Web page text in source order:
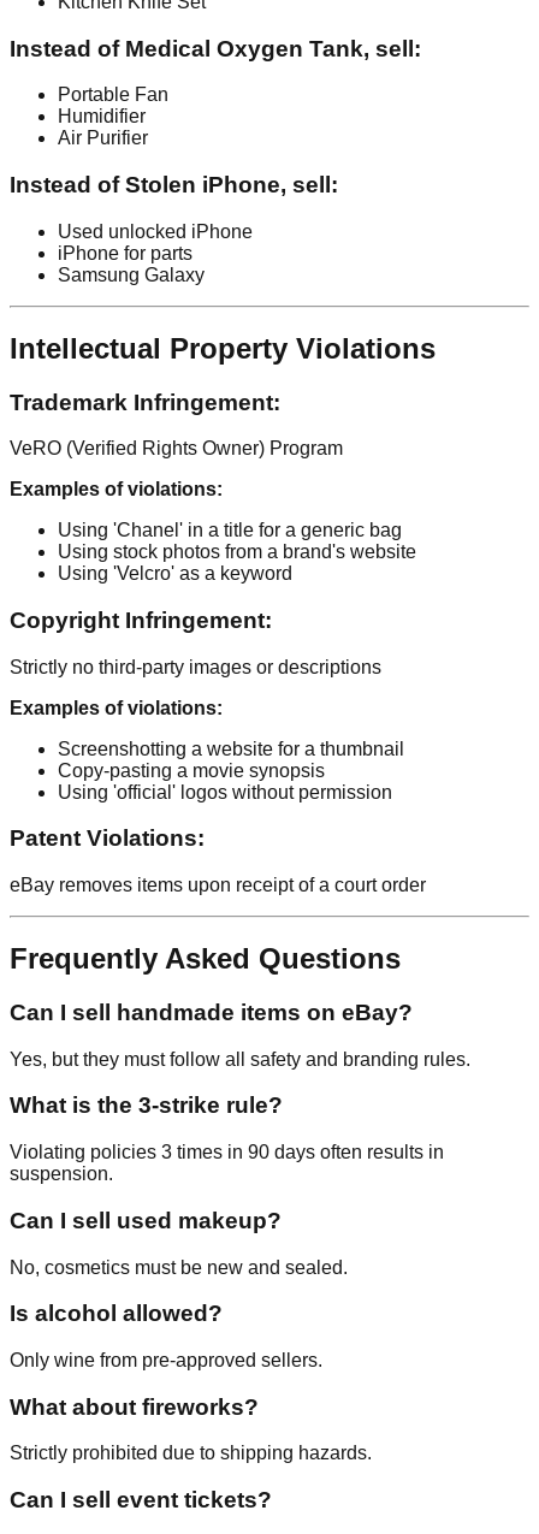
Instead of Medical Oxygen Tank, sell:
Portable Fan
Humidifier
Air Purifier
Instead of Stolen iPhone, sell:
Used unlocked iPhone
iPhone for parts
Samsung Galaxy
Intellectual Property Violations
Trademark Infringement:
VeRO (Verified Rights Owner) Program
Examples of violations:
Using 'Chanel' in a title for a generic bag
Using stock photos from a brand's website
Using 'Velcro' as a keyword
Copyright Infringement:
Strictly no third-party images or descriptions
Examples of violations:
Screenshotting a website for a thumbnail
Copy-pasting a movie synopsis
Using 'official' logos without permission
Patent Violations:
eBay removes items upon receipt of a court order
Frequently Asked Questions
Can I sell handmade items on eBay?
Yes, but they must follow all safety and branding rules.
What is the 3-strike rule?
Violating policies 3 times in 90 days often results in
suspension.
Can I sell used makeup?
No, cosmetics must be new and sealed.
Is alcohol allowed?
Only wine from pre-approved sellers.
What about fireworks?
Strictly prohibited due to shipping hazards.
Can I sell event tickets?